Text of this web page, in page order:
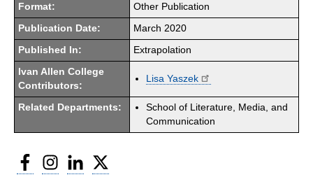
Format: Other Publication
Publication Date: March 2020
Published In: Extrapolation
Ivan Allen College
Contributors:
Lisa Yaszek
Related Departments:
School of Literature, Media, and
Communication
FacebookInstagram
LinkedIn